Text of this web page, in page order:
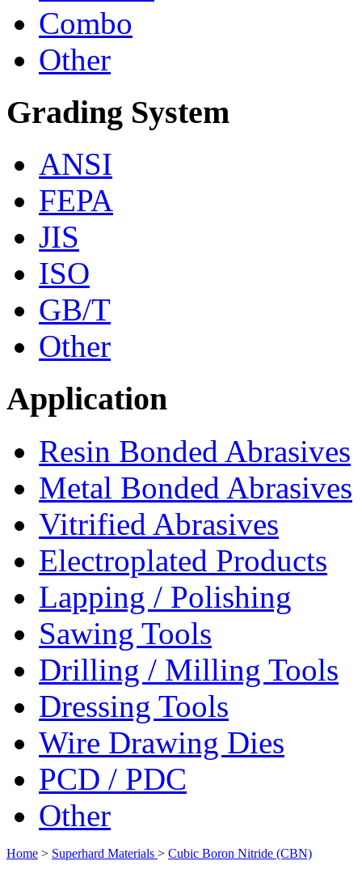
Combo
Other
Grading System
ANSI
FEPA
JIS
ISO
GB/T
Other
Application
Resin Bonded Abrasives
Metal Bonded Abrasives
Vitrified Abrasives
Electroplated Products
Lapping / Polishing
Sawing Tools
Drilling / Milling Tools
Dressing Tools
Wire Drawing Dies
PCD / PDC
Other
Home > Superhard Materials > Cubic Boron Nitride (CBN)